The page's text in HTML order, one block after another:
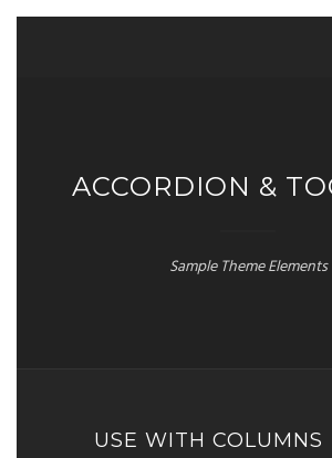
ACCORDION &
Sample Theme Elements
USE WITH COLUMNS